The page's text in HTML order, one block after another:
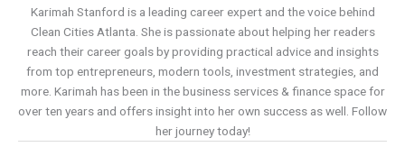
Karimah Stanford is a leading career expert and the voice behind
Clean Cities Atlanta. She is passionate about helping her readers
reach their career goals by providing practical advice and insights
from top entrepreneurs, modern tools, investment strategies, and
more. Karimah has been in the business services & finance space for
over ten years and offers insight into her own success as well. Follow
her journey today!